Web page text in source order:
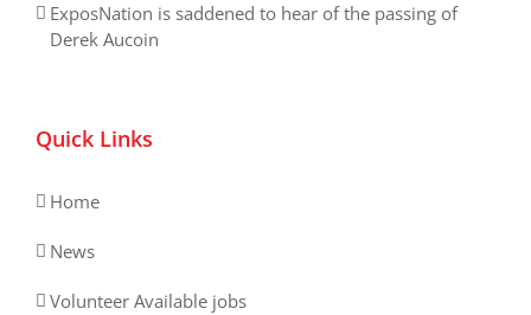
ExposNation is saddened to hear of the passing of
Derek Aucoin
Quick Links
Home
News
Volunteer Available jobs